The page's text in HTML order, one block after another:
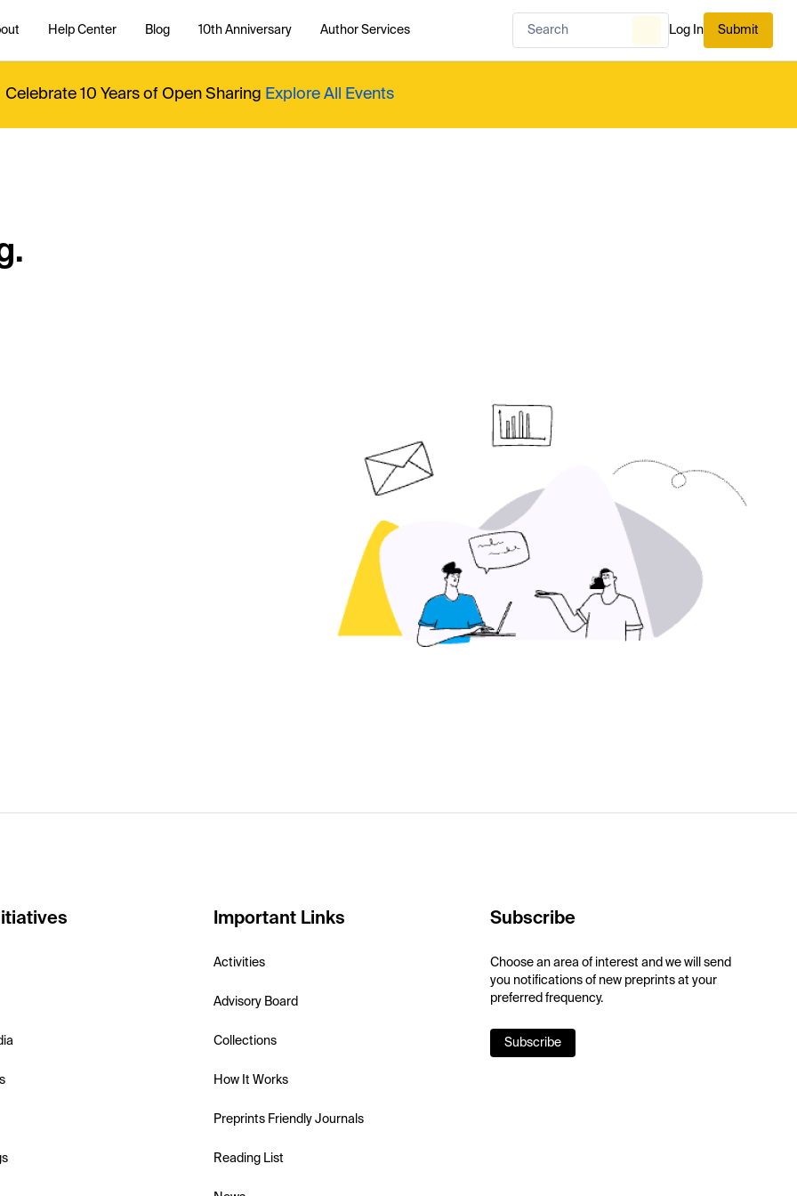
Help Center Blog 10th Anniversary Author Services Log In Submit
Celebrate 10 Years of Open Sharing Explore All Events
Important Links
Activities
Advisory Board
Collections
How It Works
Preprints Friendly Journals
Reading List
Subscribe
Choose an area of interest and we will send
you notifications of new preprints at your
preferred frequency.
Subscribe